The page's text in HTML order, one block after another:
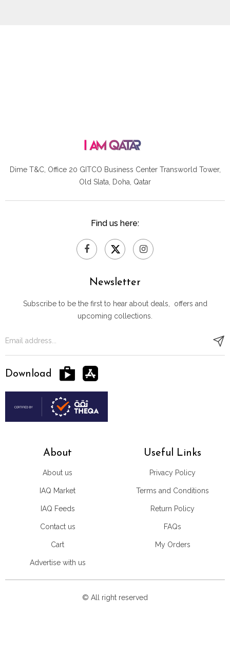
Dime T&C, Office 20 GITCO Business Center Transworld Tower,
Old Slata, Doha, Qatar
Find us here:
About
About us
IAQ Market
IAQ Feeds
Contact us
Cart
Advertise with us
Useful Links
Privacy Policy
Terms and Conditions
Return Policy
FAQs
My Orders
Newsletter
Subscribe to be the first to hear about deals, offers and
upcoming collections.
Download
© All right reserved